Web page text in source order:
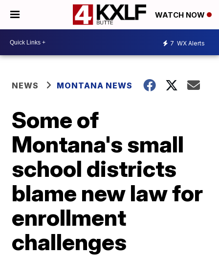
WATCH NOW
7 WX Alerts
NEWS MONTANA NEWS
Some of
Montana's small
school districts
blame new law for
enrollment
challenges